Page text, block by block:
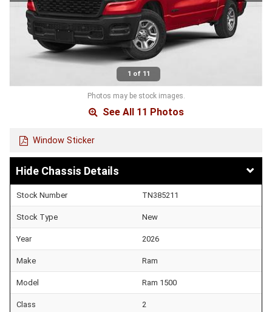
1 of 11
Photos may be stock images.
See All 11 Photos
Window Sticker
Chassis Details
Stock Number TN385211
Stock Type New
Year 2026
Make Ram
Model Ram 1500
Class 2